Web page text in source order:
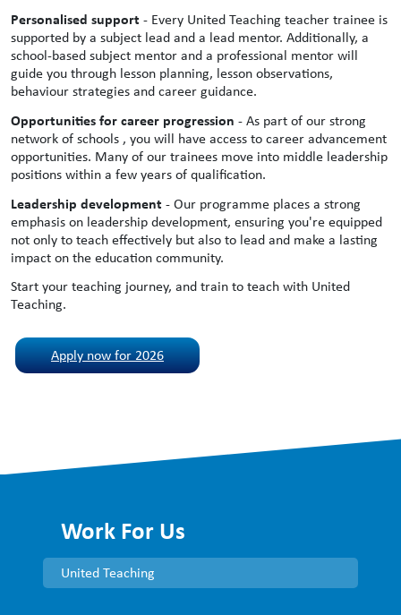
Work For Us
United Teaching
Personalised support - Every United Teaching teacher trainee is
supported by a subject lead and a lead mentor. Additionally, a
school-based subject mentor and a professional mentor will
guide you through lesson planning, lesson observations,
behaviour strategies and career guidance.
Opportunities for career progression - As part of our strong
network of schools , you will have access to career advancement
opportunities. Many of our trainees move into middle leadership
positions within a few years of qualification.
Leadership development - Our programme places a strong
emphasis on leadership development, ensuring you're equipped
not only to teach effectively but also to lead and make a lasting
impact on the education community.
Start your teaching journey, and train to teach with United
Teaching.
Apply now for 2026